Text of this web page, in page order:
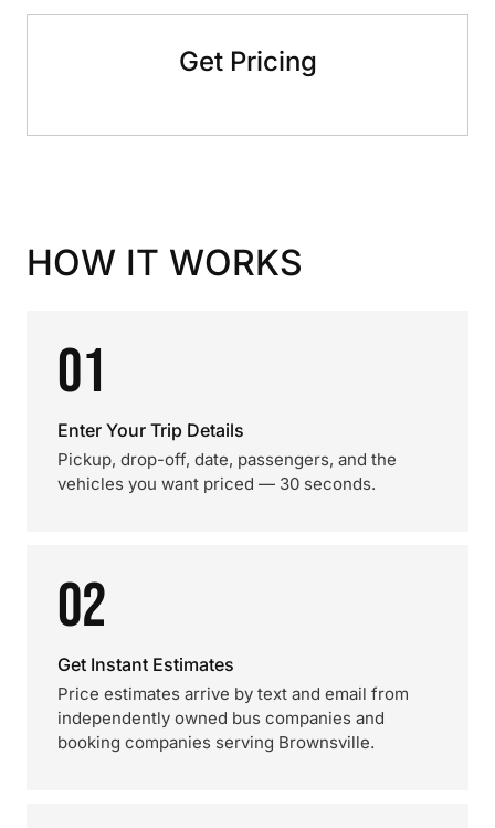
Get Pricing
HOW IT WORKS
01
Enter Your Trip Details
Pickup, drop-off, date, passengers, and the
vehicles you want priced — 30 seconds.
02
Get Instant Estimates
Price estimates arrive by text and email from
independently owned bus companies and
booking companies serving Brownsville.